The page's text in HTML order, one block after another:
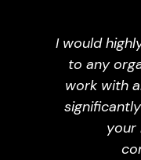
I would
to any
work with
your